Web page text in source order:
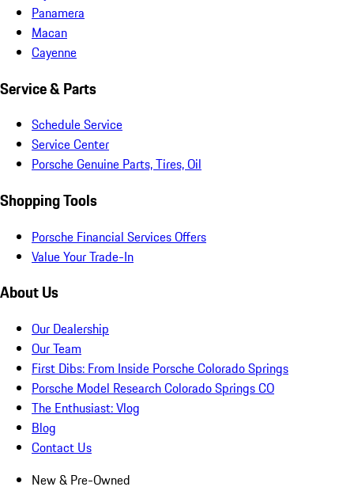
Panamera
Macan
Cayenne
Service & Parts
Schedule Service
Service Center
Porsche Genuine Parts, Tires, Oil
Shopping Tools
Porsche Financial Services Offers
Value Your Trade-In
About Us
Our Dealership
Our Team
First Dibs: From Inside Porsche Colorado Springs
Porsche Model Research Colorado Springs CO
The Enthusiast: Vlog
Blog
Contact Us
New & Pre-Owned